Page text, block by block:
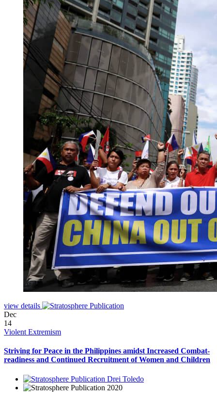
view details
Dec
14
Violent Extremism
Striving for Peace in the Philippines amidst Increased Combat-
readiness and Continued Recruitment of Women and Children
Drei Toledo
2020